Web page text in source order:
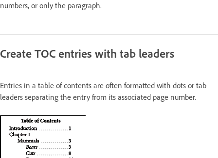
numbers, or only the paragraph.
Create TOC entries with tab leaders
Entries in a table of contents are often formatted with dots or tab
leaders separating the entry from its associated page number.